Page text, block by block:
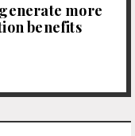
more
benefits